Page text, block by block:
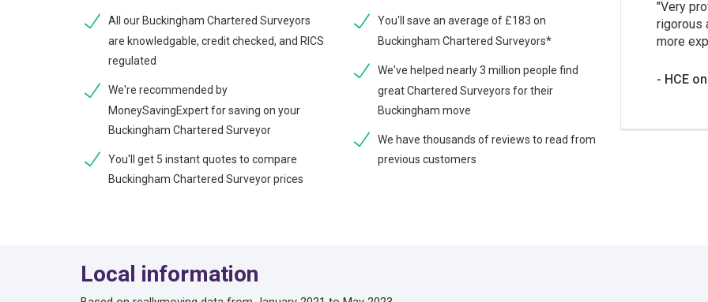
All our Buckingham Chartered Surveyors
are knowledgable, credit checked, and RICS
regulated
We're recommended by
MoneySavingExpert for saving on your
Buckingham Chartered Surveyor
You'll get 5 instant quotes to compare
Buckingham Chartered Surveyor prices
You'll save an average of £183 on
Buckingham Chartered Surveyors*
We've helped nearly 3 million people find
great Chartered Surveyors for their
Buckingham move
We have thousands of reviews to read from
previous customers
Very
rigorous
more
HCE
Local information